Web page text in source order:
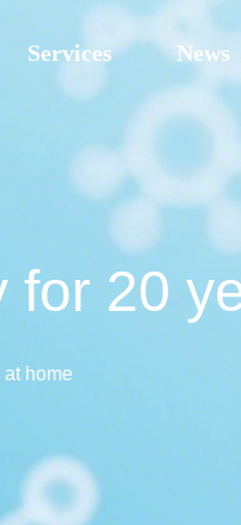
Services News
for 20
home